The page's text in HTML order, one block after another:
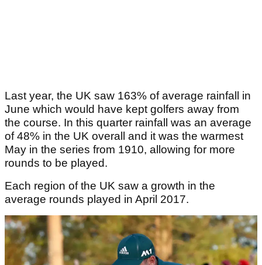
Last year, the UK saw 163% of average rainfall in
June which would have kept golfers away from
the course. In this quarter rainfall was an average
of 48% in the UK overall and it was the warmest
May in the series from 1910, allowing for more
rounds to be played.
Each region of the UK saw a growth in the
average rounds played in April 2017.